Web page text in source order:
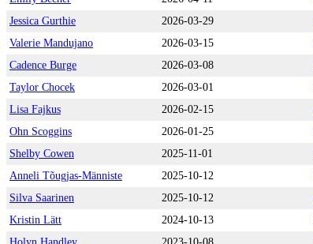
Jessica Gurthie
2026-03-29
Valerie Mandujano
2026-03-15
Cadence Burge
2026-03-08
Taylor Chocek
2026-03-01
Lisa Fajkus
2026-02-15
Ohn Scoggins
2026-01-25
Shelby Cowen
2025-11-01
Anneli Tõugjas-Männiste
2025-10-12
Silva Saarinen
2025-10-12
Kristin Lätt
2024-10-13